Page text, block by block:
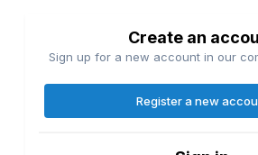
Create an
Sign up for a new account in our
Register a new